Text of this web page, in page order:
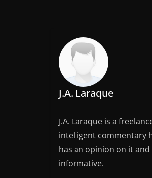
J.A. Laraque
J.A. Laraque is a
intelligent commentary
has an opinion on it
informative.